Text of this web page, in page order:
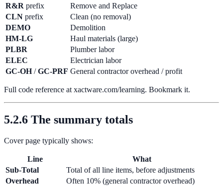
R&R prefix
Remove and Replace
CLN prefix
Clean (no removal)
DEMO
Demolition
HM-LG
Haul materials (large)
PLBR
Plumber labor
ELEC
Electrician labor
GC-OH/GC-PRF General contractor overhead / profit
Full code reference at xactware.com/learning. Bookmark it.
5.2.6 The summary totals
Cover page typically shows:
Line
What
Sub-Total
Total of all line items, before adjustments
Overhead
Often 10% (general contractor overhead)